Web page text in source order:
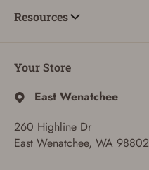
Resources
Your Store
East Wenatchee
260 Highline Dr
East Wenatchee, WA 98802